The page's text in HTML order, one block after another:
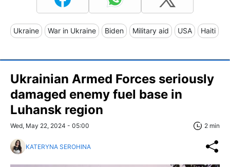
Ukraine War in Ukraine Biden Military aid USA Haiti
Ukrainian Armed Forces seriously
damaged enemy fuel base in
Luhansk region
Wed, May 22, 2024 - 05:00 2 min
KATERYNA SEROHINA